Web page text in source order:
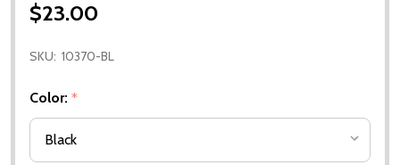
$23.00
SKU: 10370-BL
Color: *